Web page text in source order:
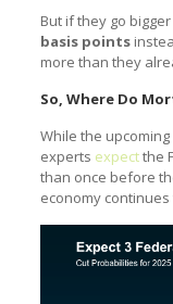
But if they go
basis points
more than they
So, Where Do
While the
experts expectthe
than once before
economy continues